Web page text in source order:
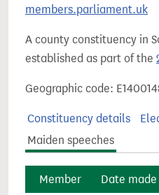
members.parliament.uk
A county constituency in
established as part of the
Geographic code:
Constituency details
Maiden speeches
Member Date made